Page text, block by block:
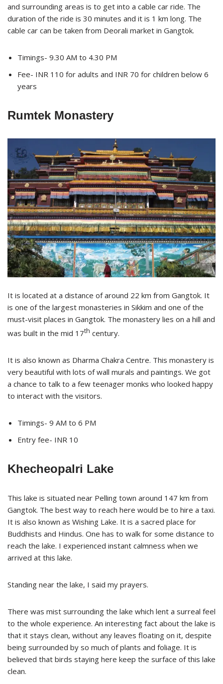
and surrounding areas is to get into a cable car ride. The
duration of the ride is 30 minutes and it is 1 km long. The
cable car can be taken from Deorali market in Gangtok.
Timings- 9.30 AM to 4.30 PM
Fee- INR 110 for adults and INR 70 for children below 6
years
Rumtek Monastery
It is located at a distance of around 22 km from Gangtok. It
is one of the largest monasteries in Sikkim and one of the
must-visit places in Gangtok. The monastery lies on a hill and
was built in the mid 17th century.
It is also known as Dharma Chakra Centre. This monastery is
very beautiful with lots of wall murals and paintings. We got
a chance to talk to a few teenager monks who looked happy
to interact with the visitors.
Timings- 9 AM to 6 PM
Entry fee- INR 10
Khecheopalri Lake
This lake is situated near Pelling town around 147 km from
Gangtok. The best way to reach here would be to hire a taxi.
It is also known as Wishing Lake. It is a sacred place for
Buddhists and Hindus. One has to walk for some distance to
reach the lake. I experienced instant calmness when we
arrived at this lake.
Standing near the lake, I said my prayers.
There was mist surrounding the lake which lent a surreal feel
to the whole experience. An interesting fact about the lake is
that it stays clean, without any leaves floating on it, despite
being surrounded by so much of plants and foliage. It is
believed that birds staying here keep the surface of this lake
clean.